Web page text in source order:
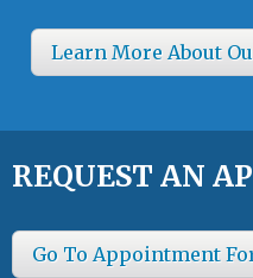
Learn More About
REQUEST AN
Go To Appointment